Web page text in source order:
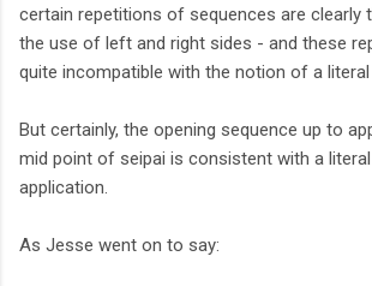
certain repetitions of sequences are clearly
the use of left and right sides - and these
quite incompatible with the notion of a
But certainly, the opening sequence up to
mid point of seipai is consistent with a
application.
As Jesse went on to say: